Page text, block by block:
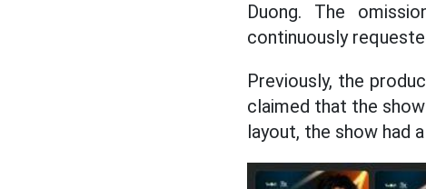
Duong. The
continuously
Previously, the
claimed that the
layout, the show had